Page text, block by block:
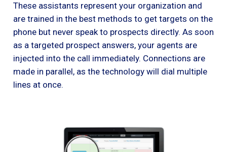
These assistants represent your organization and
are trained in the best methods to get targets on the
phone but never speak to prospects directly. As soon
as a targeted prospect answers, your agents are
injected into the call immediately. Connections are
made in parallel, as the technology will dial multiple
lines at once.